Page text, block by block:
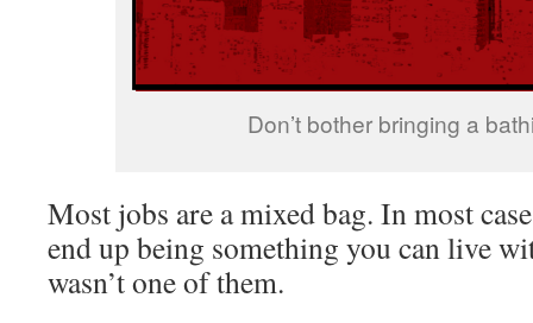
Don’t bother bringing a
Most jobs are a mixed bag. In most
end up being something you can live
wasn’t one of them.